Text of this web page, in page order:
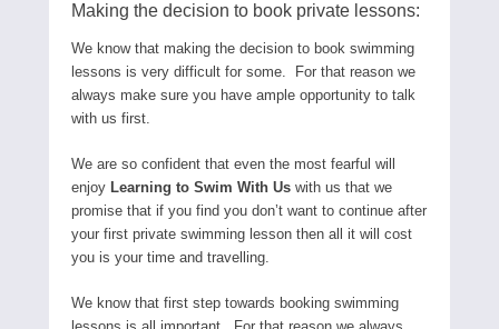
Making the decision to book private lessons:
We know that making the decision to book swimming
lessons is very difficult for some. For that reason we
always make sure you have ample opportunity to talk
with us first.
We are so confident that even the most fearful will
enjoy Learning to Swim With Us with us that we
promise that if you find you don’t want to continue after
your first private swimming lesson then all it will cost
you is your time and travelling.
We know that first step towards booking swimming